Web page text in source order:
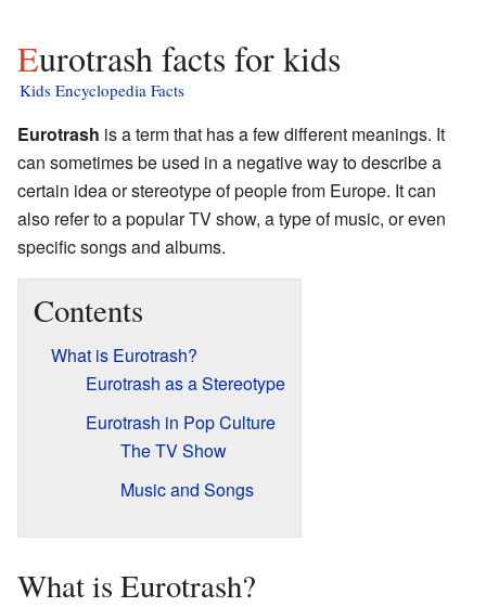
Eurotrash facts for kids
Kids Encyclopedia Facts
Eurotrash is a term that has a few different meanings. It
can sometimes be used in a negative way to describe a
certain idea or stereotype of people from Europe. It can
also refer to a popular TV show, a type of music, or even
specific songs and albums.
Contents
What is Eurotrash?
Eurotrash as a Stereotype
Eurotrash in Pop Culture
The TV Show
Music and Songs
What is Eurotrash?